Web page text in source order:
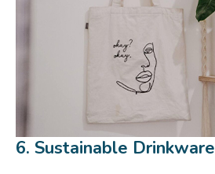
6. Sustainable Drinkware